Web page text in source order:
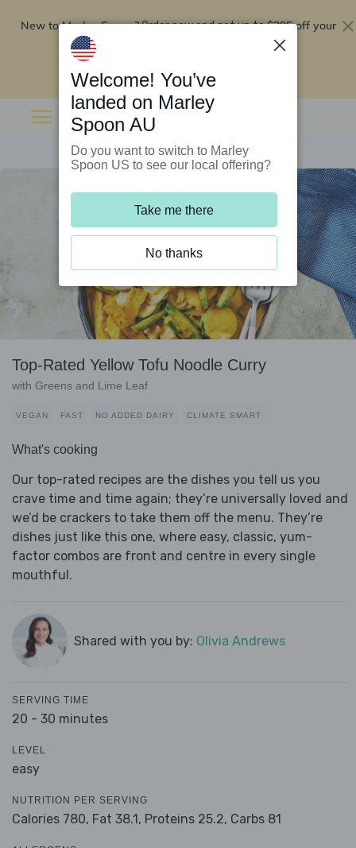
New to Marley Spoon?Order now and get up to$295 off your
Top-Rated Yellow Tofu Noodle Curry
with Greens and Lime Leaf
VEGAN FAST NO ADDED DAIRY CLIMATE SMART
What's cooking
Our top-rated recipes are the dishes you tell us you
crave time and time again; they’re universally loved and
we’d be crackers to take them off the menu. They’re
dishes just like this one, where easy, classic, yum-
factor combos are front and centre in every single
mouthful.
Shared with you by: Olivia Andrews
SERVING TIME
20 - 30 minutes
LEVEL
easy
NUTRITION PER SERVING
Calories 780, Fat 38.1, Proteins 25.2, Carbs 81
Welcome! You’ve
landed on Marley
Spoon AU
Do you want to switch to Marley
Spoon US to see our local offering?
Take me there
No thanks